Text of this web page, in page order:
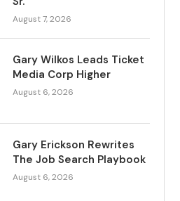
August 7, 2026
Gary Wilkos Leads Ticket
Media Corp Higher
August 6, 2026
Gary Erickson Rewrites
The Job Search Playbook
August 6, 2026